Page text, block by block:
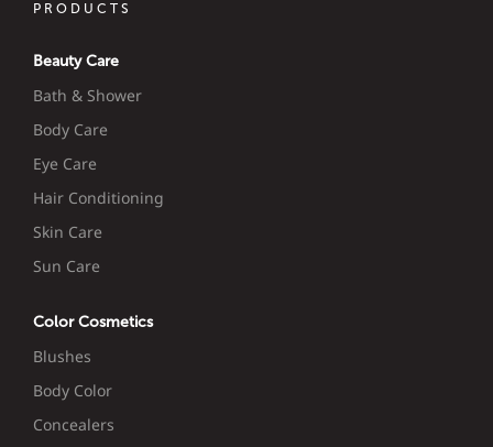
PRODUCTS
Beauty Care
Bath & Shower
Body Care
Eye Care
Hair Conditioning
Skin Care
Sun Care
Color Cosmetics
Blushes
Body Color
Concealers